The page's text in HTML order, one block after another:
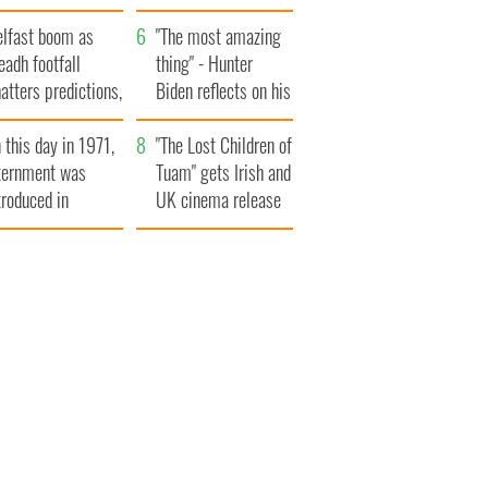
boom as
footfall
predictions,
to exceed 1
"The most amazing
thing" - Hunter
Biden reflects on his
and his dad's official
visit to Ireland
this day in 1971,
was
in
Ireland
"The Lost Children of
Tuam" gets Irish and
UK cinema release